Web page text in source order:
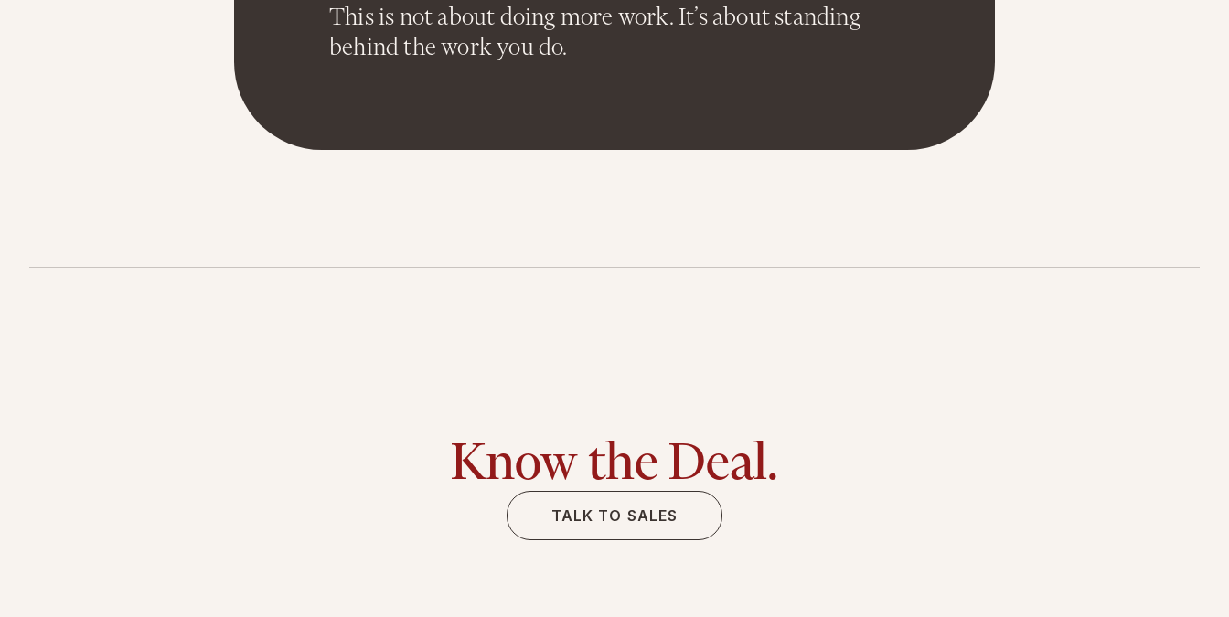
This is not about doing more work. It’s about standing
behind the work you do.
Know the Deal.
TALK TO SALES